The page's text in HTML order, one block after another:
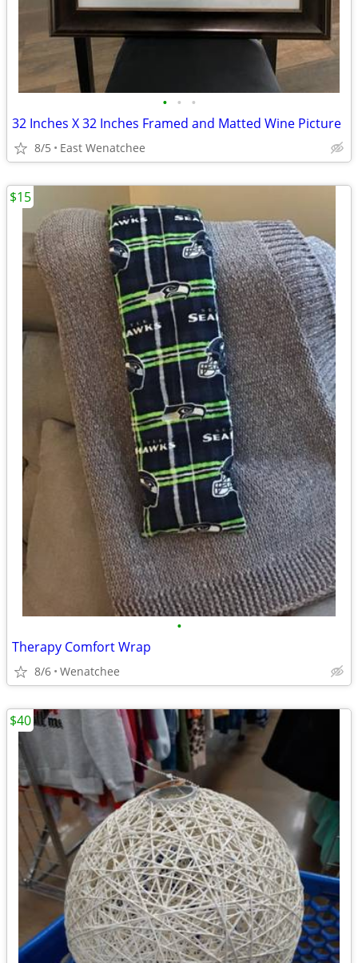
• • •
32 Inches X 32 Inches Framed and Matted Wine Picture
8/5 East Wenatchee
•
Therapy Comfort Wrap
8/6 Wenatchee
$15
$40